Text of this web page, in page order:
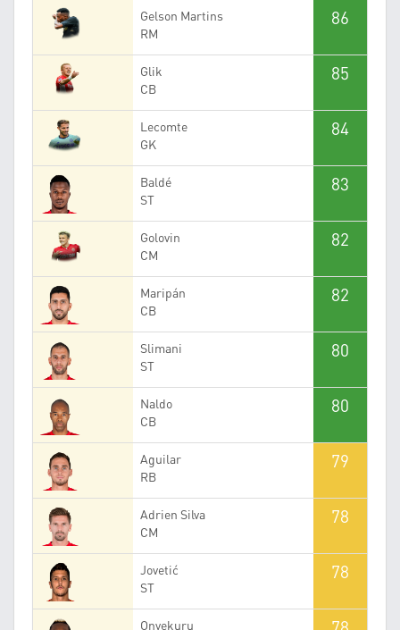
Gelson Martins
RM
86
Glik
CB
85
Lecomte
GK
84
Baldé
ST
83
Golovin
CM
82
Maripán
CB
82
Slimani
ST
80
Naldo
CB
80
Aguilar
RB
79
Adrien Silva
CM
78
Jovetić
ST
78
Onyekuru